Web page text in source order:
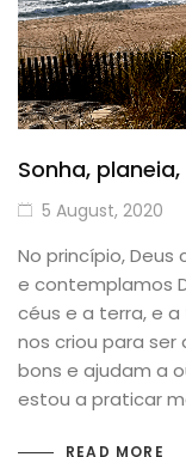
Sonha,
5 August, 2020
No princípio, Deus
e contemplamos
céus e a terra, e a
nos criou para ser
bons e ajudam a
estou a praticar
READ MORE